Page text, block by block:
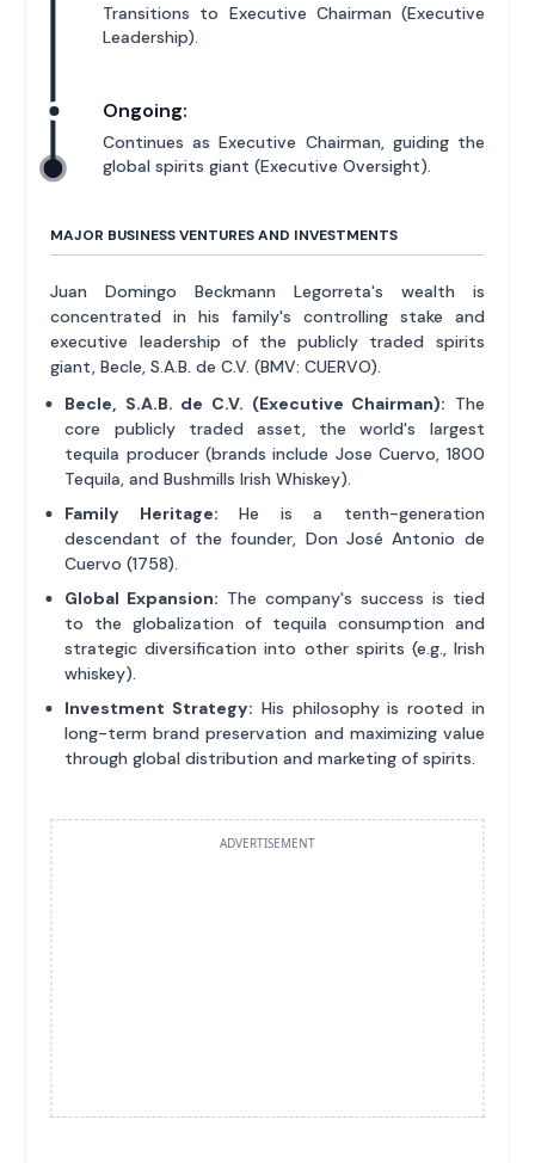
Transitions to Executive Chairman (Executive
Leadership).
Ongoing:
Continues as Executive Chairman, guiding the
global spirits giant (Executive Oversight).
MAJOR BUSINESS VENTURES AND INVESTMENTS
Juan Domingo Beckmann Legorreta's wealth is
concentrated in his family's controlling stake and
executive leadership of the publicly traded spirits
giant, Becle, S.A.B. de C.V. (BMV: CUERVO).
Becle, S.A.B. de C.V. (Executive Chairman): The
core publicly traded asset, the world's largest
tequila producer (brands include Jose Cuervo, 1800
Tequila, and Bushmills Irish Whiskey).
Family Heritage: He is a tenth-generation
descendant of the founder, Don José Antonio de
Cuervo (1758).
Global Expansion: The company's success is tied
to the globalization of tequila consumption and
strategic diversification into other spirits (e.g., Irish
whiskey).
Investment Strategy: His philosophy is rooted in
long-term brand preservation and maximizing value
through global distribution and marketing of spirits.
ADVERTISEMENT